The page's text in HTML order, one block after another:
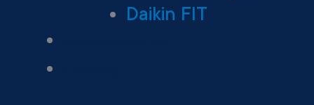
Daikin FIT